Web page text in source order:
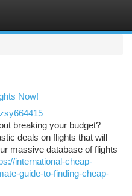
Now!
breaking your budget?
deals on flights that will
massive database of flights
international-cheap-
guide-to-finding-cheap-